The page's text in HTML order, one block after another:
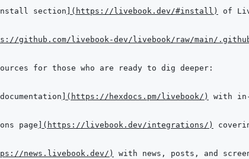
section ( https://livebook.dev/#install ) of
github.com/livebook-dev/livebook/raw/main/
( https://hexdocs.pm/livebook/ )
page ( https://livebook.dev/integrations/ )
news.livebook.dev/ )